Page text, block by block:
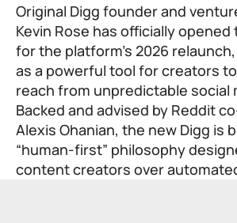
Original Digg founder and
Kevin Rose has officially
for the platform’s 2026
as a powerful tool for creators
reach from unpredictable social
Backed and advised by Reddit
Alexis Ohanian, the new Digg is
“human-first” philosophy
content creators over